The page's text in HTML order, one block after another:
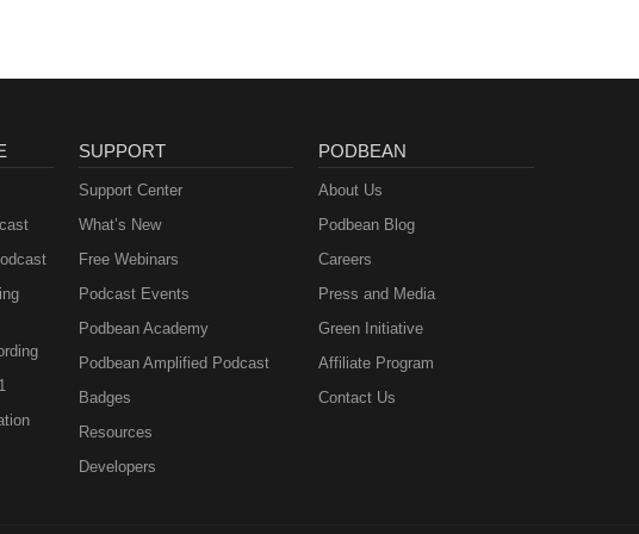
SUPPORT
Support Center
What’s New
Free Webinars
Podcast Events
Podbean Academy
Podbean Amplified Podcast
Badges
Resources
Developers
PODBEAN
About Us
Podbean Blog
Careers
Press and Media
Green Initiative
Affiliate Program
Contact Us